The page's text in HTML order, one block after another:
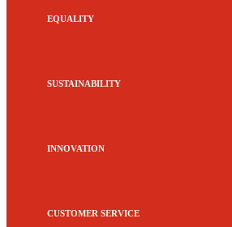
EQUALITY
SUSTAINABILITY
INNOVATION
CUSTOMER SERVICE